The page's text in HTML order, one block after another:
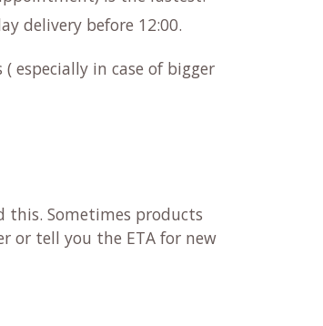
delivery before 12:00.
especially in case of bigger
Sometimes products
or tell you the ETA for new